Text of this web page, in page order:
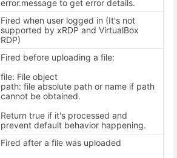
error.message to get error details.
Fired when user logged in (It's not
supported by xRDP and VirtualBox
RDP)
Fired before uploading a file:
file: File object
path: file absolute path or name if path
cannot be obtained.
Return true if it's processed and
prevent default behavior happening.
Fired after a file was uploaded